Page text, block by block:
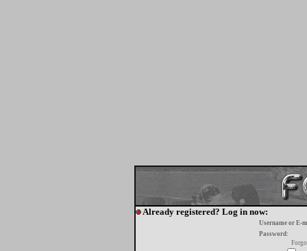
Already registered? Log in now:
Username or E-
Password: